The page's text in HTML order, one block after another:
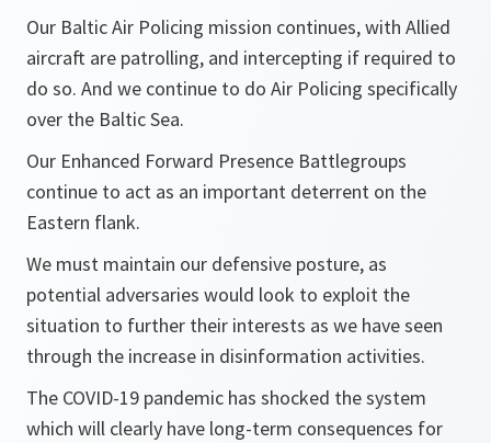
Our Baltic Air Policing mission continues, with Allied
aircraft are patrolling, and intercepting if required to
do so. And we continue to do Air Policing specifically
over the Baltic Sea.
Our Enhanced Forward Presence Battlegroups
continue to act as an important deterrent on the
Eastern flank.
We must maintain our defensive posture, as
potential adversaries would look to exploit the
situation to further their interests as we have seen
through the increase in disinformation activities.
The COVID-19 pandemic has shocked the system
which will clearly have long-term consequences for